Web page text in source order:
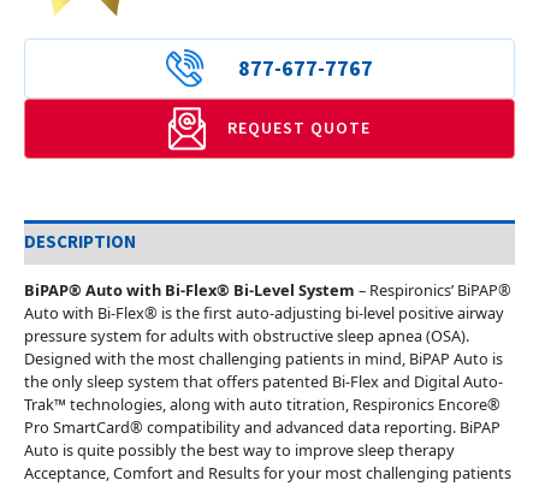
877-677-7767
REQUEST QUOTE
DESCRIPTION
BiPAP® Auto with Bi-Flex® Bi-Level System – Respironics’ BiPAP®
Auto with Bi-Flex® is the first auto-adjusting bi-level positive airway
pressure system for adults with obstructive sleep apnea (OSA).
Designed with the most challenging patients in mind, BiPAP Auto is
the only sleep system that offers patented Bi-Flex and Digital Auto-
Trak™ technologies, along with auto titration, Respironics Encore®
Pro SmartCard® compatibility and advanced data reporting. BiPAP
Auto is quite possibly the best way to improve sleep therapy
Acceptance, Comfort and Results for your most challenging patients